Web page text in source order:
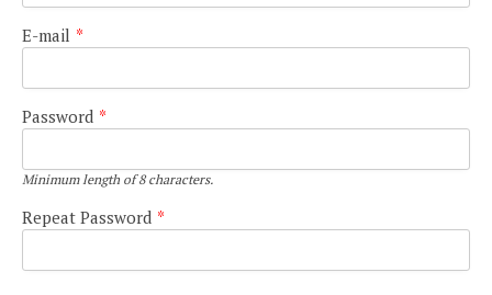
E-mail *
Password *
Minimum length of 8 characters.
Repeat Password *